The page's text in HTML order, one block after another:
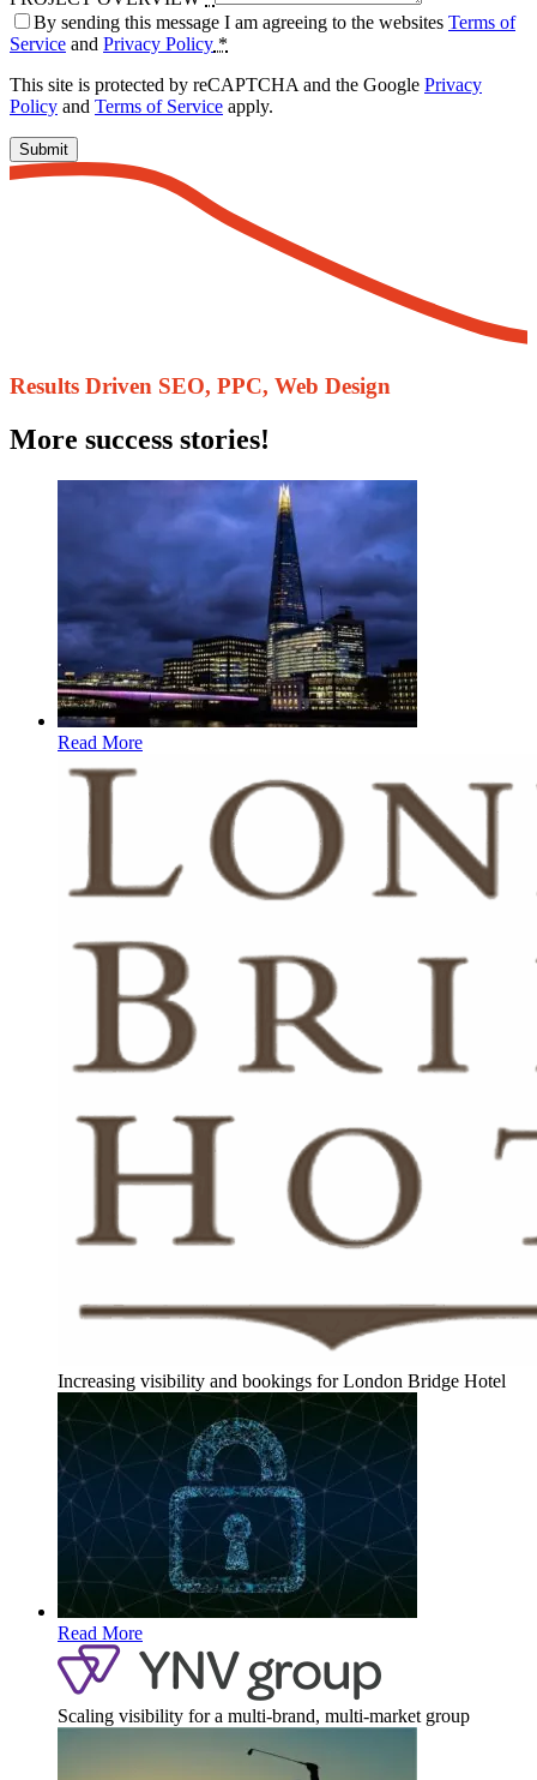
By sending this message I am agreeing to the websites Terms of
Service and Privacy Policy *
This site is protected by reCAPTCHA and the Google Privacy
Policy and Terms of Service apply.
Submit
Results Driven ​SEO, PPC, Web Design
More success stories!
Read More
Increasing visibility and bookings for London Bridge Hotel
Read More
Scaling visibility for a multi-brand, multi-market group